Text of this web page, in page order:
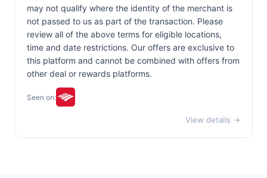
may not qualify where the identity of the merchant is
not passed to us as part of the transaction. Please
review all of the above terms for eligible locations,
time and date restrictions. Our offers are exclusive to
this platform and cannot be combined with offers from
other deal or rewards platforms.
Seen on:
View details →